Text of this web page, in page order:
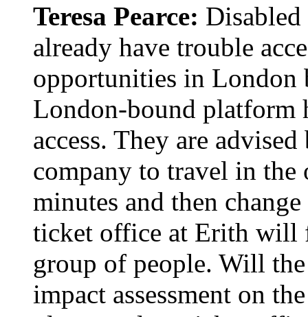
Teresa Pearce:
already have trouble
opportunities in London
London-bound platform
access. They are
company to travel in
minutes and then
ticket office at Erith will
group of people. Will
impact assessment on